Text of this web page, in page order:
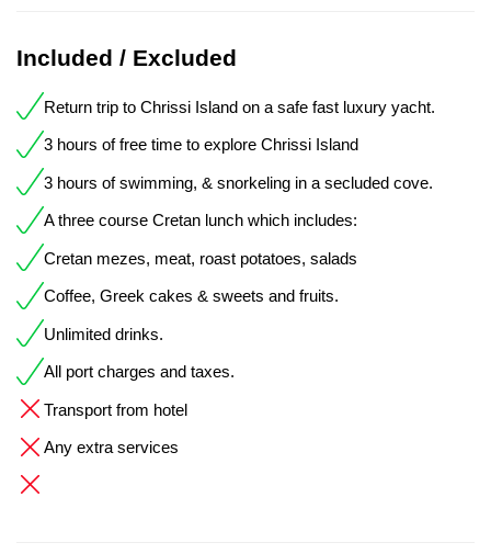
Included / Excluded
Return trip to Chrissi Island on a safe fast luxury yacht.
3 hours of free time to explore Chrissi Island
3 hours of swimming, & snorkeling in a secluded cove.
A three course Cretan lunch which includes:
Cretan mezes, meat, roast potatoes, salads
Coffee, Greek cakes & sweets and fruits.
Unlimited drinks.
All port charges and taxes.
Transport from hotel
Any extra services